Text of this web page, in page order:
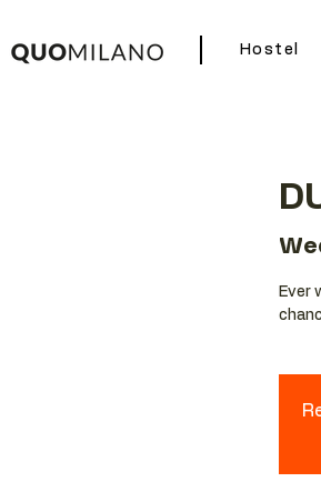
Hostel
Ever